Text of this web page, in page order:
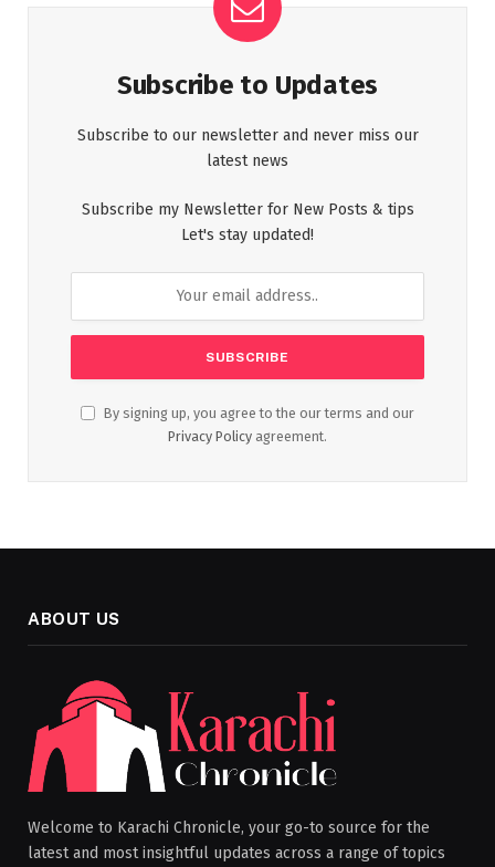
Subscribe to Updates
Subscribe to our newsletter and never miss our
latest news
Subscribe my Newsletter for New Posts & tips
Let's stay updated!
By signing up, you agree to the our terms and our
Privacy Policy agreement.
ABOUT US
Welcome to Karachi Chronicle, your go-to source for the
latest and most insightful updates across a range of topics